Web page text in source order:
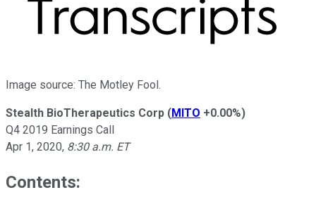
Image source: The Motley Fool.
Stealth BioTherapeutics Corp (MITO +0.00%)
Q4 2019 Earnings Call
Apr 1, 2020, 8:30 a.m. ET
Contents: